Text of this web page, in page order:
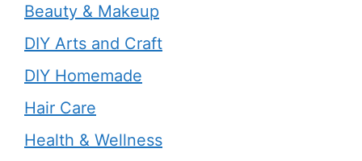
Beauty & Makeup
DIY Arts and Craft
DIY Homemade
Hair Care
Health & Wellness